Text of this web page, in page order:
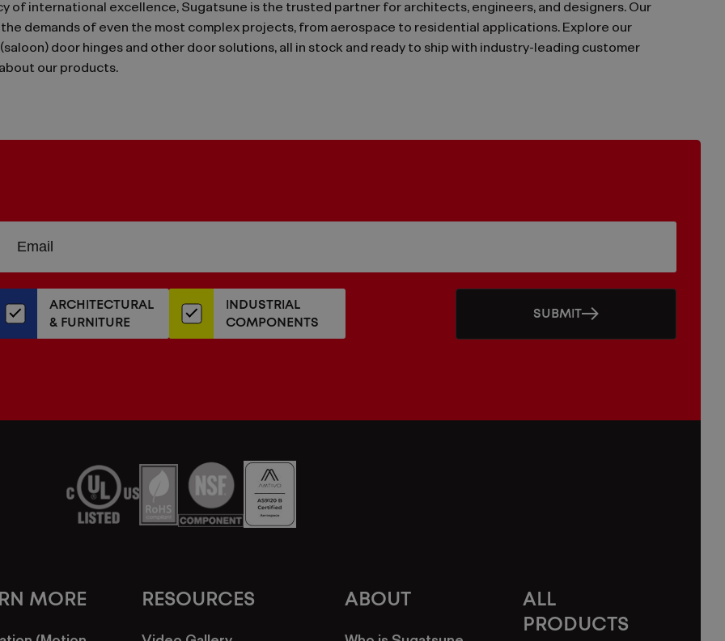
of international excellence, Sugatsune is the trusted partner for architects, engineers, and designers. Our
demands of even the most complex projects, from aerospace to residential applications. Explore our
door hinges and other door solutions, all in stock and ready to ship with industry-leading customer
our products.
newsletter
ADDRESS
ARCHITECTURAL
& FURNITURE
INDUSTRIAL
COMPONENTS
SUBMIT
MORE RESOURCES ABOUT
ALL
PRODUCTS